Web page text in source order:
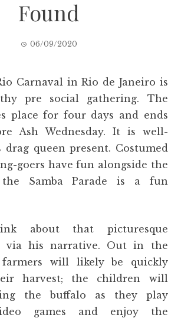
Found
06/09/2020
Carnaval in Rio de Janeiro is
pre social gathering. The
place for four days and ends
Ash Wednesday. It is well-
queen present. Costumed
goers have fun alongside the
Samba Parade is a fun
about that picturesque
via his narrative. Out in the
farmers will likely be quickly
harvest; the children will
the buffalo as they play
games and enjoy the